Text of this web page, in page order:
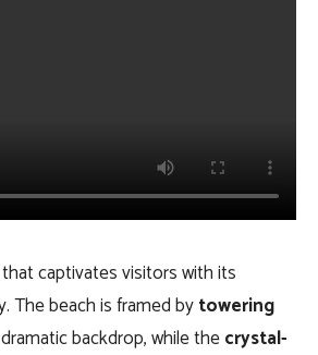
that captivates visitors with its
The beach is framed bytowering
backdrop, while thecrystal-